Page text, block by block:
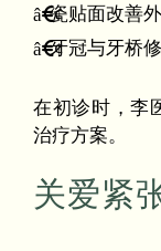
瓷贴面改善
牙冠与牙桥
在初诊时，李
治疗方案。
关爱紧